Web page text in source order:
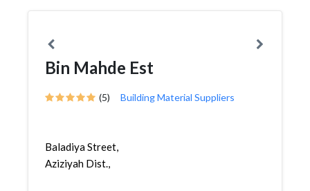
Bin Mahde Est
(5) Building Material Suppliers
Baladiya Street,
Aziziyah Dist.,